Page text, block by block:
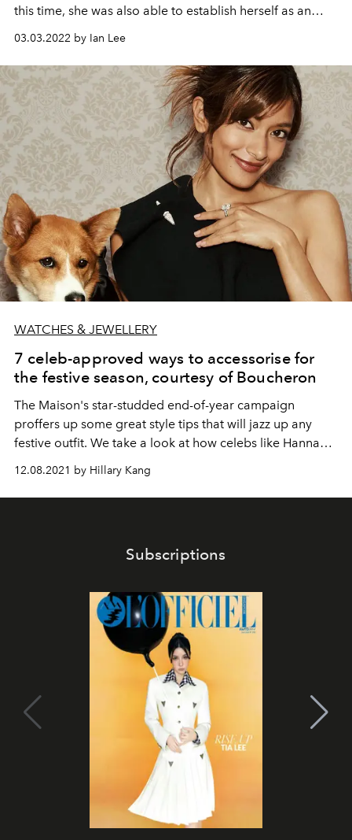
this time, she was also able to establish herself as an
to soar to greater heights as she stars in Netflix’s
'Money Heist: Korea – Joint Economic Area', a South
Korean remake of the hit Spanish drama series.
03.03.2022 by Ian Lee
WATCHES & JEWELLERY
7 celeb-approved ways to accessorise for
the festive season, courtesy of Boucheron
The Maison's star-studded end-of-year campaign
proffers up some great style tips that will jazz up any
festive outfit. We take a look at how celebs like Hannah
holiday outfits.
12.08.2021 by Hillary Kang
Subscriptions